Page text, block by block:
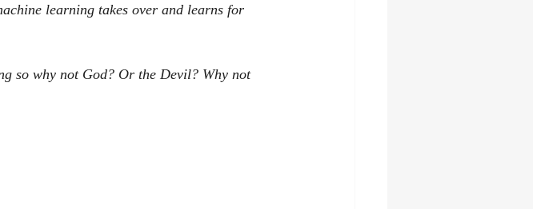
learning takes over and learns for
so why not God? Or the Devil? Why not